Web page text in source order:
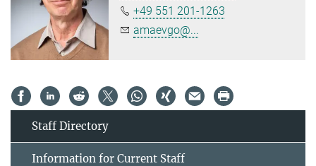
+49 551 201-1263
amaevgo@...
Staff Directory
Information for Current Staff